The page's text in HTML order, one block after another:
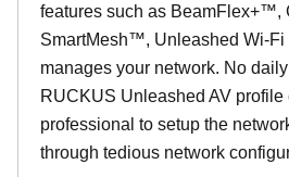
features such as
SmartMesh™, Unleashed Wi-Fi
manages your network. No
RUCKUS Unleashed AV profile
professional to setup the
through tedious network